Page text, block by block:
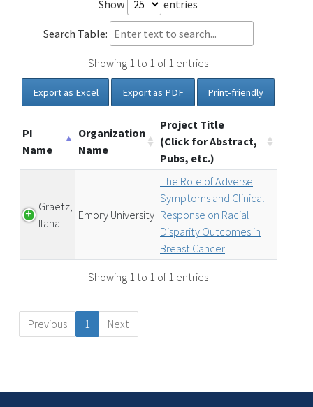
Show entries
Search Table:
Showing 1 to 1 of 1 entries
Export as Excel Export as PDF Print-friendly
PI
Name
Organization
Name
Project Title
(Click for Abstract,
Pubs, etc.)
Graetz,
Ilana
Emory University
The Role of Adverse
Symptoms and Clinical
Response on Racial
Disparity Outcomes in
Breast Cancer
Showing 1 to 1 of 1 entries
Previous 1 Next